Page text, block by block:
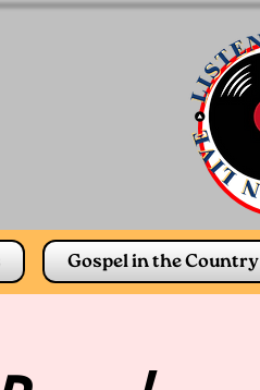
Gospel in the Country